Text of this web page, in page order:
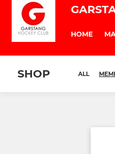
HOME
SHOP ALL